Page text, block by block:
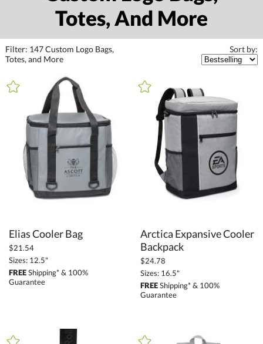
Totes, And More
Filter: 147Custom Logo Bags,
Totes, and More
Sort by:
FILTER BY CATEGORY
All Categories (16398)
Promotional Products (1411)
Bags (147)
Backpacks (38)
Tote Bags (17)
Travel Bags (53)
Executive Bags (4)
Drawstring Bags (6)
Under $5.00 (14)
Elias Cooler Bag
$21.54
Sizes: 12.5"
FREEShipping* & 100%
Guarantee
Arctica Expansive Cooler
Backpack
$24.78
Sizes: 16.5"
FREEShipping* & 100%
Guarantee